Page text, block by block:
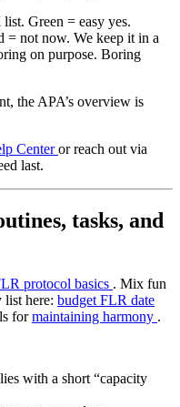
list. Green = easy yes.
= not now. We keep it in a
on purpose. Boring
the APA’s overview is
Centeror reach out via
last.
tasks, and
protocol basics . Mix fun
list here: budget FLR date
formaintaining harmony .
with a short “capacity